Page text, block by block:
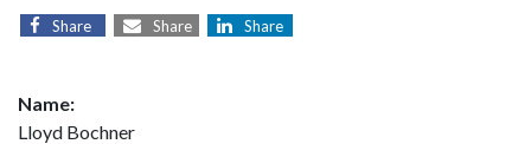
Share Share Share
Name:
Lloyd Bochner